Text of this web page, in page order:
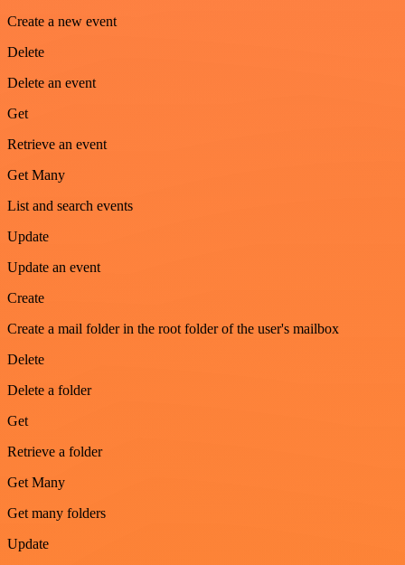
Create a new event
Delete
Delete an event
Get
Retrieve an event
Get Many
List and search events
Update
Update an event
Create
Create a mail folder in the root folder of the user's mailbox
Delete
Delete a folder
Get
Retrieve a folder
Get Many
Get many folders
Update